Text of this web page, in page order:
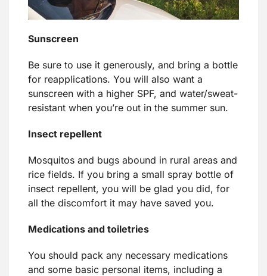
Sunscreen
Be sure to use it generously, and bring a bottle
for reapplications. You will also want a
sunscreen with a higher SPF, and water/sweat-
resistant when you’re out in the summer sun.
Insect repellent
Mosquitos and bugs abound in rural areas and
rice fields. If you bring a small spray bottle of
insect repellent, you will be glad you did, for
all the discomfort it may have saved you.
Medications and toiletries
You should pack any necessary medications
and some basic personal items, including a